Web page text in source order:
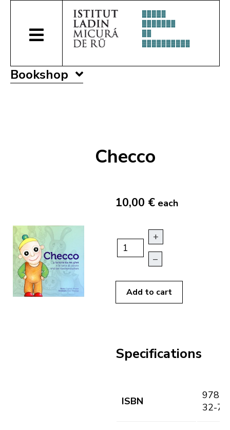
Bookshop
Checco
10,00 € each
+
–
Add to cart
Specifications
ISBN
978-
32-7